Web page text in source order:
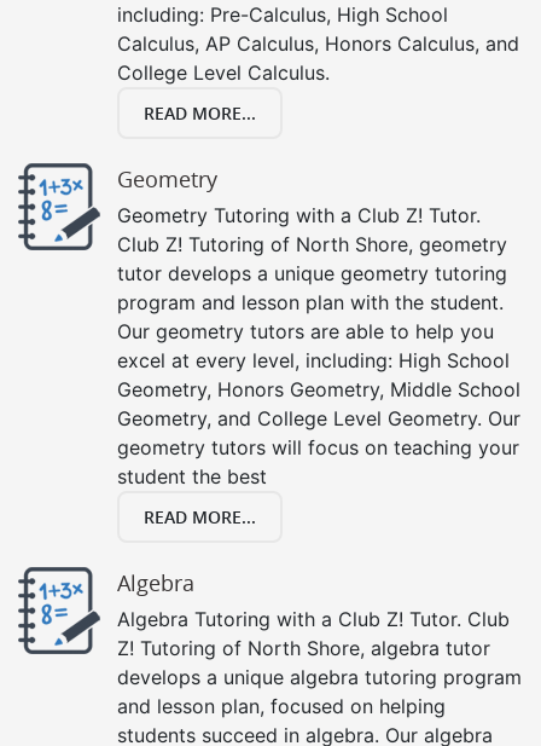
including: Pre-Calculus, High School
Calculus, AP Calculus, Honors Calculus, and
College Level Calculus.
READ MORE...
Geometry
Geometry Tutoring with a Club Z! Tutor.
Club Z! Tutoring of North Shore, geometry
tutor develops a unique geometry tutoring
program and lesson plan with the student.
Our geometry tutors are able to help you
excel at every level, including: High School
Geometry, Honors Geometry, Middle School
Geometry, and College Level Geometry. Our
geometry tutors will focus on teaching your
student the best
READ MORE...
Algebra
Algebra Tutoring with a Club Z! Tutor. Club
Z! Tutoring of North Shore, algebra tutor
develops a unique algebra tutoring program
and lesson plan, focused on helping
students succeed in algebra. Our algebra